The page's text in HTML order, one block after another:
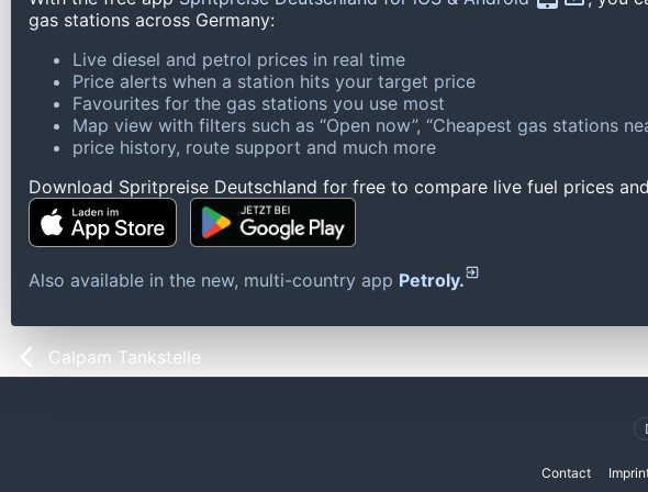
gas stations across Germany:
Live diesel and petrol prices in real time
Price alerts when a station hits your target price
Favourites for the gas stations you use most
Map view with filters such as “Open now”, “Cheapest gas stations
price history, route support and much more
Download Spritpreise Deutschland for free to compare live fuel prices
Also available in the new, multi-country app Petroly.
Calpam Tankstelle
Contact